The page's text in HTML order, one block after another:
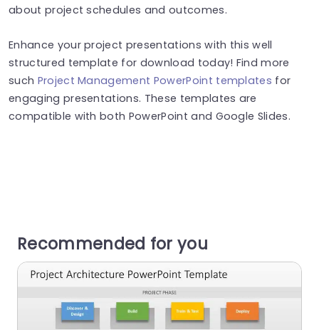
about project schedules and outcomes.
Enhance your project presentations with this well
structured template for download today! Find more
such Project Management PowerPoint templates for
engaging presentations. These templates are
compatible with both PowerPoint and Google Slides.
Recommended for you